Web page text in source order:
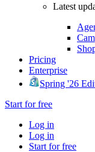
Latest
Pricing
Enterprise
Spring '26
Start for free
Log in
Log in
Start for free